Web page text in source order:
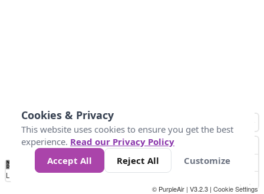
No
Data 25 45 147
Loading...
© PurpleAir | V3.2.3 | Cookie Settings
Cookies & Privacy
This website uses cookies to ensure you get the best
experience. Read our Privacy Policy
Accept All
Reject All Customize